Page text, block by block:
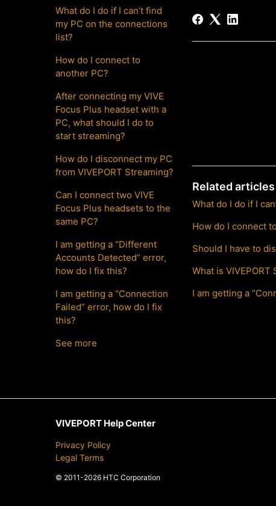
What do I do if I can’t find
my PC on the connections
list?
How do I connect to
another PC?
After connecting my VIVE
Focus Plus headset with a
PC, what should I do to
start streaming?
How do I disconnect my PC
from VIVEPORT Streaming?
Can I connect two VIVE
Focus Plus headsets to the
same PC?
I am getting a “Different
Accounts Detected” error,
how do I fix this?
I am getting a “Connection
Failed” error, how do I fix
this?
See more
Related articles
What do I do if I
How do I connect
Should I have to
What is
I am getting a
VIVEPORT Help Center
Privacy Policy
Legal Terms
© 2011-2026 HTC Corporation